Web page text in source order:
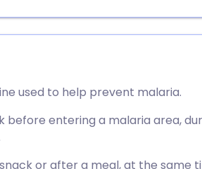
used to help prevent malaria.
before entering a malaria area,
or after a meal, at the same